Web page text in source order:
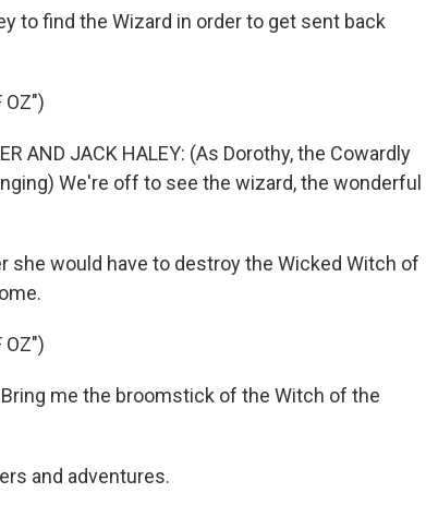
to find the Wizard in order to get sent back
OZ")
AND JACK HALEY: (As Dorothy, the Cowardly
We're off to see the wizard, the wonderful
she would have to destroy the Wicked Witch of
OZ")
Bring me the broomstick of the Witch of the
and adventures.